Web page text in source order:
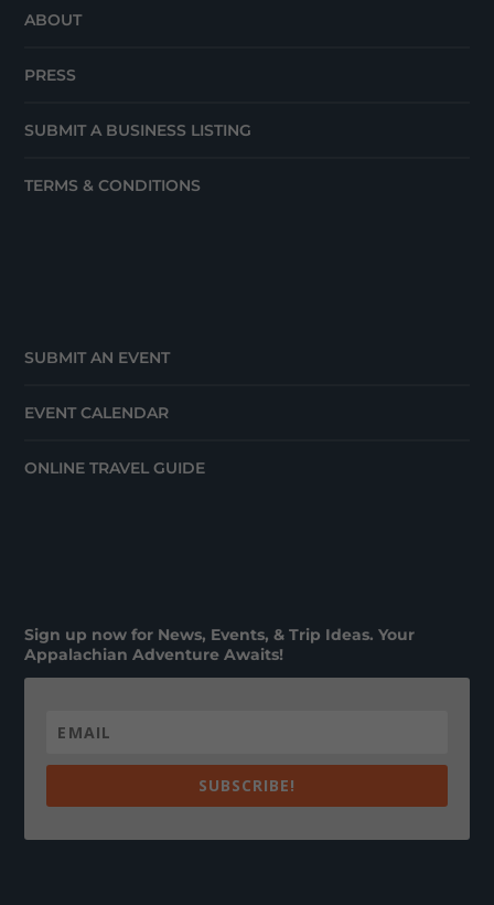
ABOUT
PRESS
SUBMIT A BUSINESS LISTING
TERMS & CONDITIONS
SUBMIT AN EVENT
EVENT CALENDAR
ONLINE TRAVEL GUIDE
Sign up now for News, Events, & Trip Ideas. Your
Appalachian Adventure Awaits!
SUBSCRIBE!